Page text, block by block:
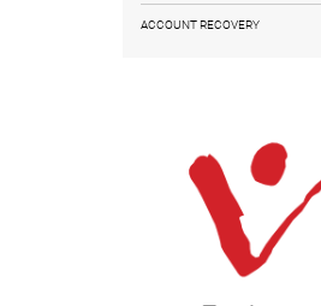
ACCOUNT RECOVERY